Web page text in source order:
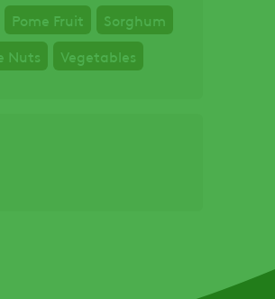
Pome Fruit
Sorghum
Nuts Vegetables